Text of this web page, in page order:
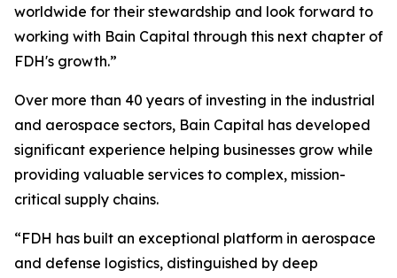
worldwide for their stewardship and look forward to
working with Bain Capital through this next chapter of
FDH's growth.”
Over more than 40 years of investing in the industrial
and aerospace sectors, Bain Capital has developed
significant experience helping businesses grow while
providing valuable services to complex, mission-
critical supply chains.
“FDH has built an exceptional platform in aerospace
and defense logistics, distinguished by deep